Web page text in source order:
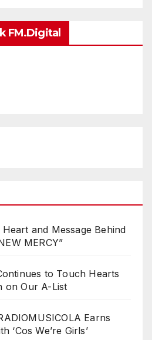
FM.Digital
and Message Behind
MERCY”
to Touch Hearts
on Our A-List
Earns
‘Cos We’re Girls’